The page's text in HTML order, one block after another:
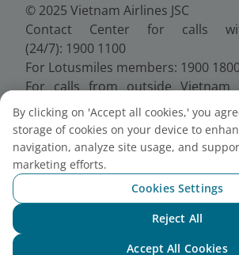
© 2025 Vietnam Airlines JSC
Contact Center for calls
(24/7): 1900 1100
For Lotusmiles members: 1900
For calls from outside Vietnam
38320320
Email:
Certificate of Business
0100107518, Initial registration
2010, the 10th registration of
July 2025.
By clicking on 'Accept all cookies,' you
storage of cookies on your device to
navigation, analyze site usage, and
marketing efforts.
Cookies Settings
Reject All
Accept All Cookies